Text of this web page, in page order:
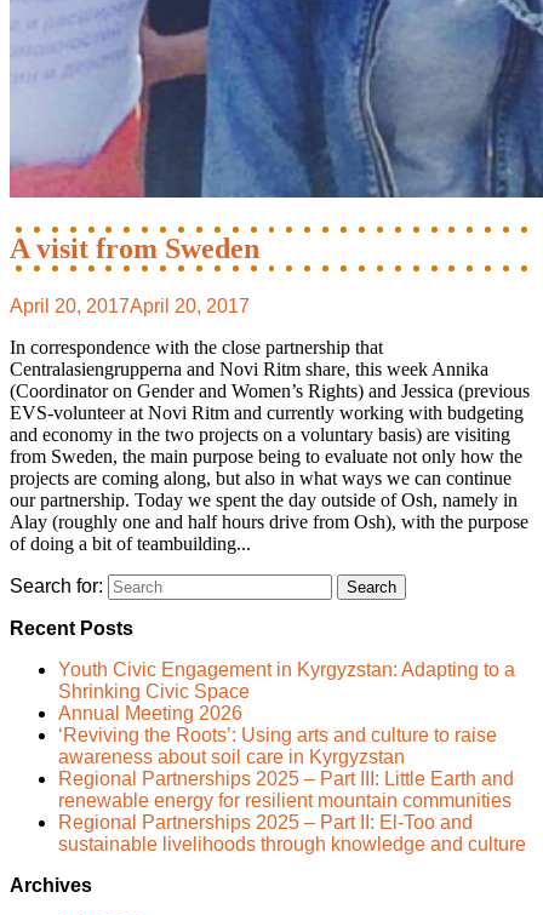
A visit from Sweden
April 20, 2017April 20, 2017
In correspondence with the close partnership that
Centralasiengrupperna and Novi Ritm share, this week Annika
(Coordinator on Gender and Women’s Rights) and Jessica (previous
EVS-volunteer at Novi Ritm and currently working with budgeting
and economy in the two projects on a voluntary basis) are visiting
from Sweden, the main purpose being to evaluate not only how the
projects are coming along, but also in what ways we can continue
our partnership. Today we spent the day outside of Osh, namely in
Alay (roughly one and half hours drive from Osh), with the purpose
of doing a bit of teambuilding...
Search for:
Recent Posts
Youth Civic Engagement in Kyrgyzstan: Adapting to a
Shrinking Civic Space
Annual Meeting 2026
‘Reviving the Roots’: Using arts and culture to raise
awareness about soil care in Kyrgyzstan
Regional Partnerships 2025 – Part III: Little Earth and
renewable energy for resilient mountain communities
Regional Partnerships 2025 – Part II: El-Too and
sustainable livelihoods through knowledge and culture
Archives